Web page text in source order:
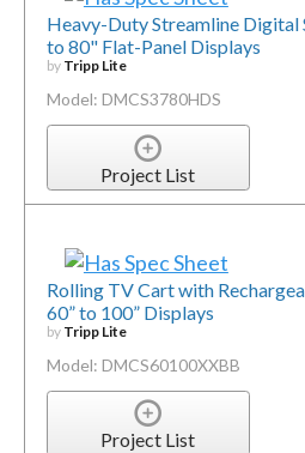
Heavy-Duty Streamline Digital
to 80" Flat-Panel Displays
by Tripp Lite
Model: DMCS3780HDS
Project List
Rolling TV Cart with
60” to 100” Displays
by Tripp Lite
Model: DMCS60100XXBB
Project List